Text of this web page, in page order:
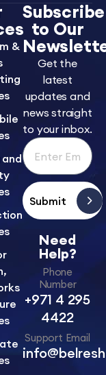
&
Subscribe
to Our
Get the
latest
updates and
news straight
to your inbox.
Submit
Need
Help?
Phone
Number
+971 4 295
4422
Support Email